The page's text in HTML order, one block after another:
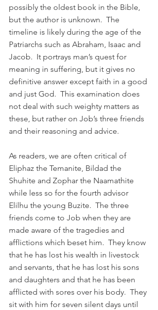
possibly the oldest book in the Bible,
but the author is unknown.  The
timeline is likely during the age of the
Patriarchs such as Abraham, Isaac and
Jacob.  It portrays man’s quest for
meaning in suffering, but it gives no
definitive answer except faith in a good
and just God.  This examination does
not deal with such weighty matters as
these, but rather on Job’s three friends
and their reasoning and advice.
As readers, we are often critical of
Eliphaz the Temanite, Bildad the
Shuhite and Zophar the Naamathite
while less so for the fourth advisor
Elilhu the young Buzite.  The three
friends come to Job when they are
made aware of the tragedies and
afflictions which beset him.  They know
that he has lost his wealth in livestock
and servants, that he has lost his sons
and daughters and that he has been
afflicted with sores over his body.  They
sit with him for seven silent days until